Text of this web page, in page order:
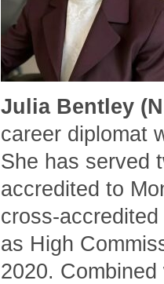
Julia Bentley
career diplomat
She has served
accredited to
cross-
as High
2020.